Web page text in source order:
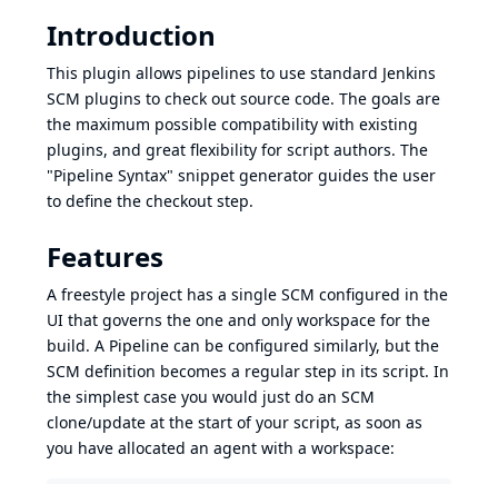
Introduction
This plugin allows pipelines to use standard Jenkins
SCM plugins to check out source code. The goals are
the maximum possible compatibility with existing
plugins, and great flexibility for script authors. The
"Pipeline Syntax" snippet generator guides the user
to define the checkout step.
Features
A freestyle project has a single SCM configured in the
UI that governs the one and only workspace for the
build. A Pipeline can be configured similarly, but the
SCM definition becomes a regular step in its script. In
the simplest case you would just do an SCM
clone/update at the start of your script, as soon as
you have allocated an agent with a workspace: